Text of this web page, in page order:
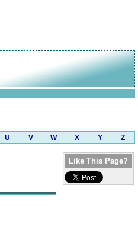
U V W X Y Z
Like This Page?